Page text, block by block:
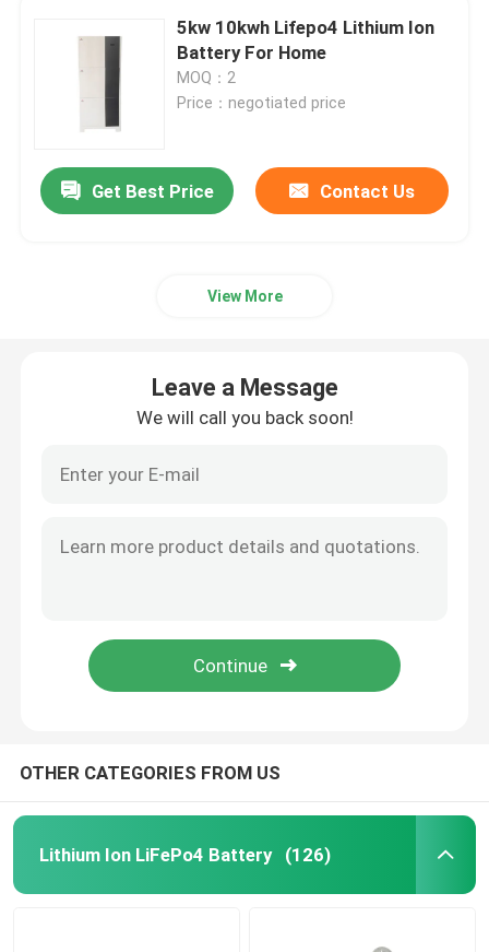
5kw 10kwh Lifepo4 Lithium Ion
Battery For Home
MOQ：2
Price：negotiated price
Get Best Price Contact Us
View More
Leave a Message
We will call you back soon!
OTHER CATEGORIES FROM US
Lithium Ion LiFePo4 Battery (126)